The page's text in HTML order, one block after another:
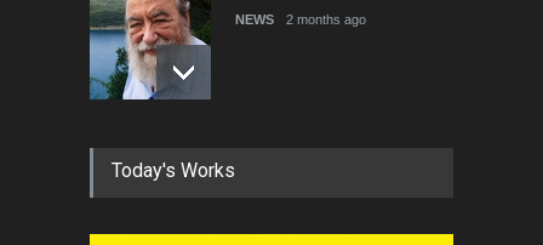
NEWS 2 months ago
About Damir Novak (1960-
NEWS 6 months ago
Today's Works